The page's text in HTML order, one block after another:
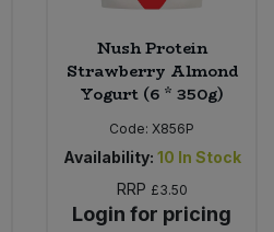
Nush Protein
Strawberry Almond
Yogurt (6 * 350g)
Code: X856P
Availability: 10 In Stock
RRP £3.50
Login for pricing